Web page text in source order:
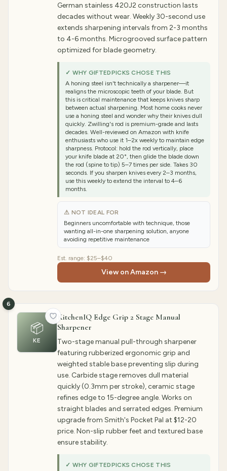
German stainless 420J2 construction lasts
decades without wear. Weekly 30-second use
extends sharpening intervals from 2-3 months
to 4-6 months. Microgrooved surface pattern
optimized for blade geometry.
✓ WHY GIFTEDPICKS CHOSE THIS
A honing steel isn't technically a sharpener—it
realigns the microscopic teeth of your blade. But
this is critical maintenance that keeps knives sharp
between actual sharpening. Most home cooks never
use a honing steel and wonder why their knives dull
quickly. Zwilling's rod is premium-grade and lasts
decades. Well-reviewed on Amazon with knife
enthusiasts who use it 1–2x weekly to maintain edge
sharpness. Protocol: hold the rod vertically, place
your knife blade at 20°, then glide the blade down
the rod (spine to tip) 5–7 times per side. Takes 30
seconds. If you sharpen knives every 2–3 months,
use this weekly to extend the interval to 4–6
months.
⚠ NOT IDEAL FOR
Beginners uncomfortable with technique, those
wanting all-in-one sharpening solution, anyone
avoiding repetitive maintenance
Est. range: $25–$40
View on Amazon →
📦
KE
6
KitchenIQ Edge Grip 2 Stage Manual
Sharpener
Two-stage manual pull-through sharpener
featuring rubberized ergonomic grip and
weighted stable base preventing slip during
use. Carbide stage removes dull material
quickly (0.3mm per stroke), ceramic stage
refines edge to 15-degree angle. Works on
straight blades and serrated edges. Premium
upgrade from Smith's Pocket Pal at $12-20
price. Non-slip rubber feet and textured base
ensure stability.
✓ WHY GIFTEDPICKS CHOSE THIS